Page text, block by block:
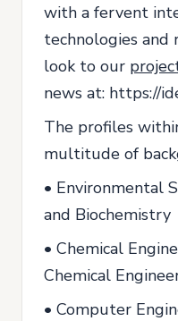
with a fervent
technologies and
look to our
news at: https://
The profiles
multitude of
• Environmental
and Biochemistry
• Chemical
Chemical
• Computer